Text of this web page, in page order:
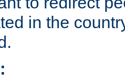
in the